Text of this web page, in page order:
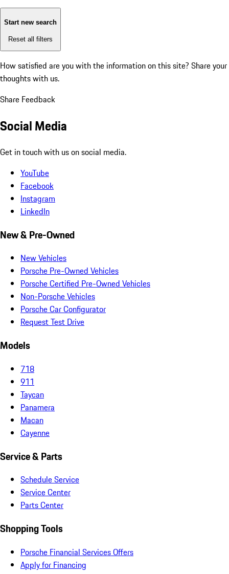
Start new search
Reset all filters
How satisfied are you with the information on this site? Share your
thoughts with us.
Share Feedback
Social Media
Get in touch with us on social media.
YouTube
Facebook
Instagram
LinkedIn
New & Pre-Owned
New Vehicles
Porsche Pre-Owned Vehicles
Porsche Certified Pre-Owned Vehicles
Non-Porsche Vehicles
Porsche Car Configurator
Request Test Drive
Models
718
911
Taycan
Panamera
Macan
Cayenne
Service & Parts
Schedule Service
Service Center
Parts Center
Shopping Tools
Porsche Financial Services Offers
Apply for Financing